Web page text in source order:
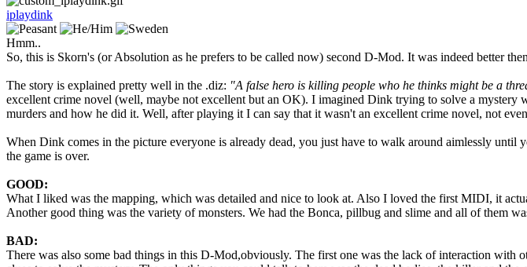
iplaydink
Hmm..
So, this is Skorn's (or Absolution as he prefers to be called now) second D-Mod. It was indeed better
The story is explained pretty well in the .diz: "A false hero is killing people who he thinks might be a
excellent crime novel (well, maybe not excellent but an OK). I imagined Dink trying to solve a
murders and how he did it. Well, after playing it I can say that it wasn't an excellent crime novel, not
When Dink comes in the picture everyone is already dead, you just have to walk around aimlessly
the game is over.
GOOD:
What I liked was the mapping, which was detailed and nice to look at. Also I loved the first MIDI, it
Another good thing was the variety of monsters. We had the Bonca, pillbug and slime and all of them
BAD:
There was also some bad things in this D-Mod,obviously. The first one was the lack of interaction